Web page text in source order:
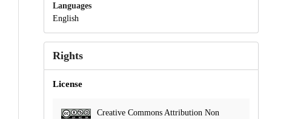
Languages
English
Rights
License
Creative Commons Attribution Non